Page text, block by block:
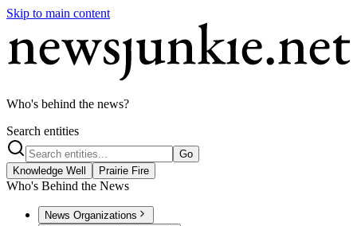
Skip to main content
Who's behind the news?
Search entities
Go
Knowledge Well
Prairie Fire
Who's Behind the News
News Organizations